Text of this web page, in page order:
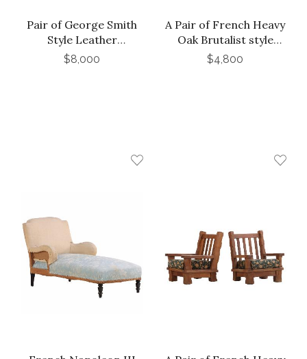
Pair of George Smith
Style Leather
Armchairs and
$8,000
A Pair of French Heavy
Oak Brutalist style
Open Arm Chairs, C.
$4,800